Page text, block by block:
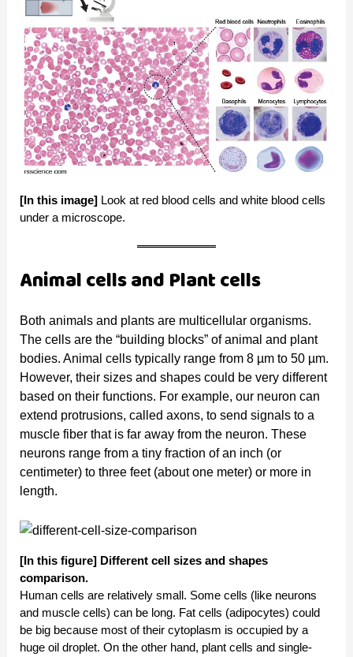
[In this image] Look at red blood cells and white blood cells
under a microscope.
Animal cells and Plant cells
Both animals and plants are multicellular organisms.
The cells are the “building blocks” of animal and plant
bodies. Animal cells typically range from 8 µm to 50 µm.
However, their sizes and shapes could be very different
based on their functions. For example, our neuron can
extend protrusions, called axons, to send signals to a
muscle fiber that is far away from the neuron. These
neurons range from a tiny fraction of an inch (or
centimeter) to three feet (about one meter) or more in
length.
[In this figure] Different cell sizes and shapes
comparison.
Human cells are relatively small. Some cells (like neurons
and muscle cells) can be long. Fat cells (adipocytes) could
be big because most of their cytoplasm is occupied by a
huge oil droplet. On the other hand, plant cells and single-